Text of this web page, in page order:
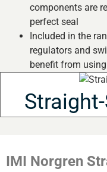
components are
perfect seal
Included in the
regulators and
benefit from
IMI Norgren